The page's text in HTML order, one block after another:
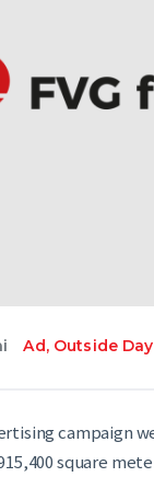
Ad, Outside Day
campaign
square